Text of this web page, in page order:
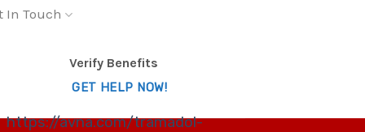
In Touch
https://avna.com/tramadol-
Verify Benefits
GET HELP NOW!